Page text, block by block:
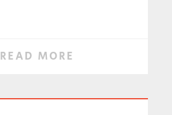
READ MORE